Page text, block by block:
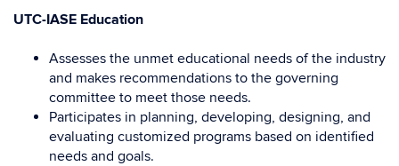
UTC-IASE Education
Assesses the unmet educational needs of the industry
and makes recommendations to the governing
committee to meet those needs.
Participates in planning, developing, designing, and
evaluating customized programs based on identified
needs and goals.